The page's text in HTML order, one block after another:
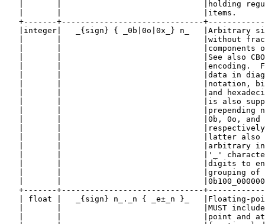
|       |                              |holding
|       |                              |items.
+-------+------------------------------
|integer|   _{sign} { _0b|0o|0x_} n_   |Arbitrary
|       |                              |without
|       |                              |components
|       |                              |See also
|       |                              |encoding.
|       |                              |data in
|       |                              |notation,
|       |                              |and
|       |                              |is also
|       |                              |prepending
|       |                              |0b, 0o, and
|       |
|       |                              |latter also
|       |                              |arbitrary
|       |                              |'_'
|       |                              |digits to
|       |                              |grouping of
|       |
+-------+------------------------------
| float |   _{sign} n_._n { _e±_n }_   |Floating-
|       |                              |MUST
|       |                              |point and